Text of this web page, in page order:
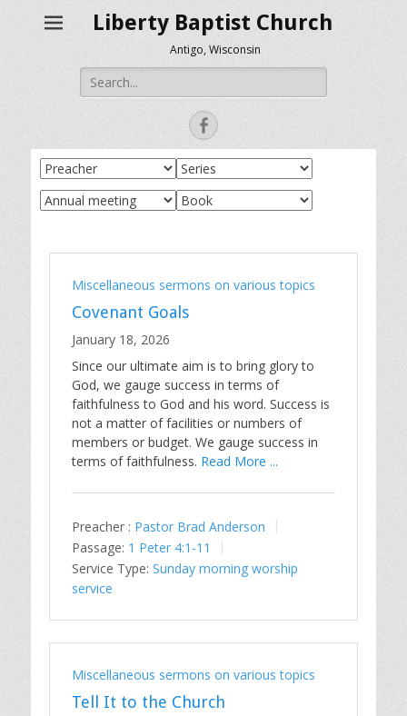
Liberty Baptist Church
Antigo, Wisconsin
Search
for:
Facebook
Miscellaneous sermons on various topics
Covenant Goals
January 18, 2026
Since our ultimate aim is to bring glory to
God, we gauge success in terms of
faithfulness to God and his word. Success is
not a matter of facilities or numbers of
members or budget. We gauge success in
terms of faithfulness. Read More ...
Preacher : Pastor Brad Anderson
Passage: 1 Peter 4:1-11
Service Type: Sunday morning worship
service
Miscellaneous sermons on various topics
Tell It to the Church